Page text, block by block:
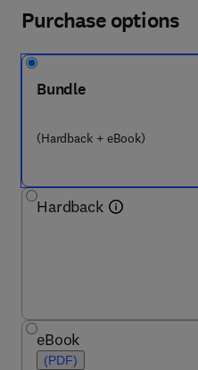
Purchase options
Bundle
(Hardback + eBook)
Hardback
eBook
(PDF)